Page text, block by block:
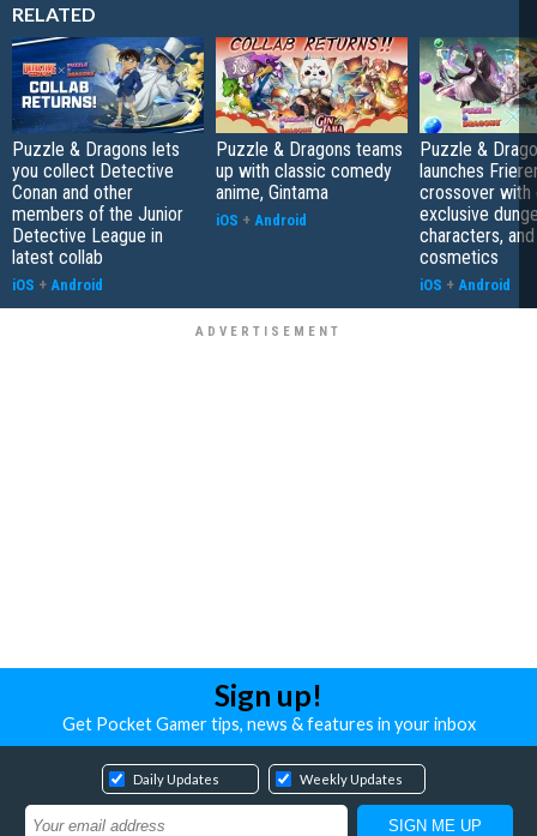
RELATED
Puzzle & Dragons lets
you collect Detective
Conan and other
members of the Junior
Detective League in
latest collab
iOS + Android
Puzzle & Dragons teams
up with classic comedy
anime, Gintama
iOS + Android
Puzzle &
launches
crossover with
exclusive
characters, and
cosmetics
iOS + Android
Sign up!
Get Pocket Gamer tips, news & features in your inbox
Daily Updates Weekly Updates